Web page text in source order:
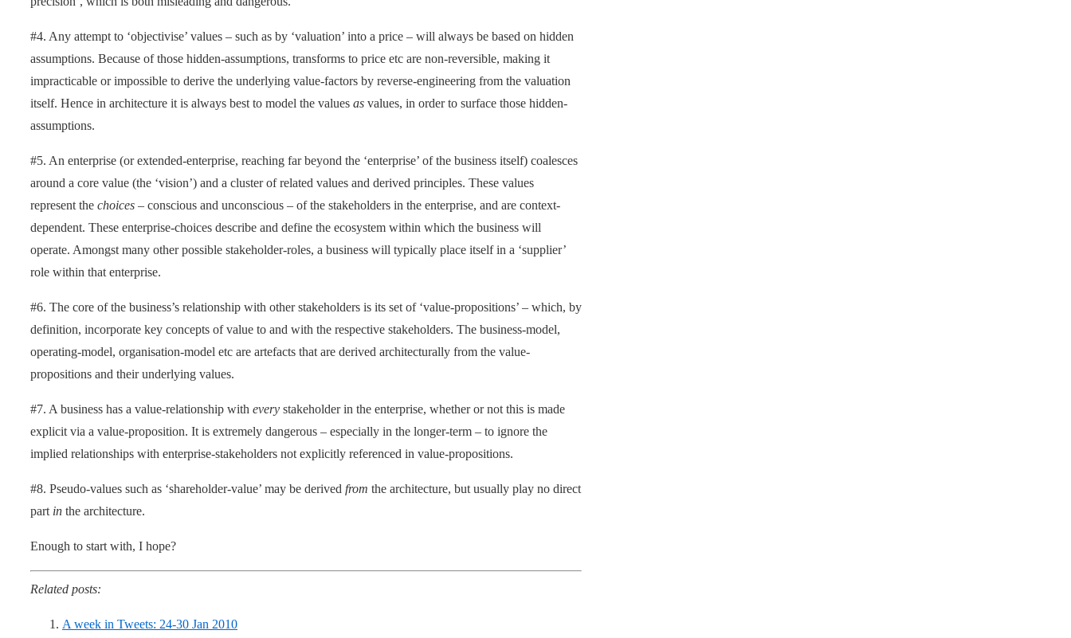
#4. Any attempt to ‘objectivise’ values – such as by ‘valuation’ into a price – will always be based on hidden
assumptions. Because of those hidden-assumptions, transforms to price etc are non-reversible, making it
impracticable or impossible to derive the underlying value-factors by reverse-engineering from the valuation
itself. Hence in architecture it is always best to model the values as values, in order to surface those hidden-
assumptions.
#5. An enterprise (or extended-enterprise, reaching far beyond the ‘enterprise’ of the business itself) coalesces
around a core value (the ‘vision’) and a cluster of related values and derived principles. These values
represent the choices – conscious and unconscious – of the stakeholders in the enterprise, and are context-
dependent. These enterprise-choices describe and define the ecosystem within which the business will
operate. Amongst many other possible stakeholder-roles, a business will typically place itself in a ‘supplier’
role within that enterprise.
#6. The core of the business’s relationship with other stakeholders is its set of ‘value-propositions’ – which, by
definition, incorporate key concepts of value to and with the respective stakeholders. The business-model,
operating-model, organisation-model etc are artefacts that are derived architecturally from the value-
propositions and their underlying values.
#7. A business has a value-relationship with every stakeholder in the enterprise, whether or not this is made
explicit via a value-proposition. It is extremely dangerous – especially in the longer-term – to ignore the
implied relationships with enterprise-stakeholders not explicitly referenced in value-propositions.
#8. Pseudo-values such as ‘shareholder-value’ may be derived from the architecture, but usually play no direct
part in the architecture.
Enough to start with, I hope?
Related posts:
A week in Tweets: 24-30 Jan 2010